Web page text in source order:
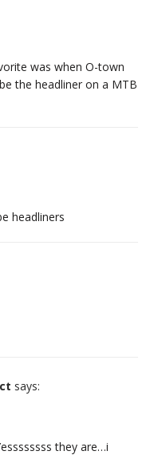
was when O-town
the headliner on a MTB
headliners
says:
they are…i